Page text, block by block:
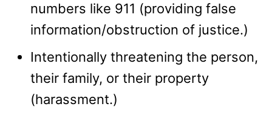
numbers like 911 (providing false
information/obstruction of justice.)
Intentionally threatening the person,
their family, or their property
(harassment.)